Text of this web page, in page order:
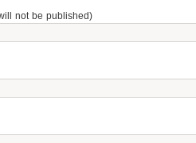
not be published)